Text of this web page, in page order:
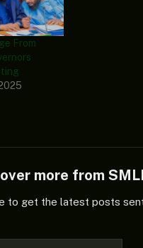
From
more from
to get the latest posts